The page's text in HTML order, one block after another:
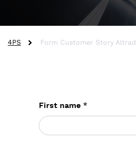
4PS Form Customer Story Altrad
First name *